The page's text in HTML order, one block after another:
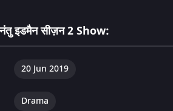
इडमैन सीज़न 2 Show:
20 Jun 2019
Drama